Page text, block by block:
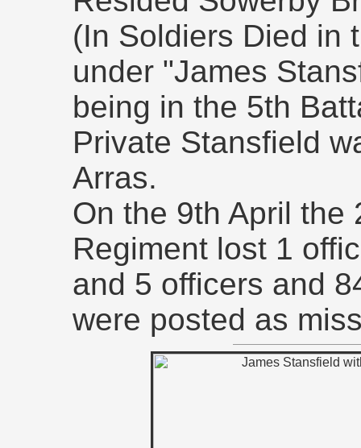
(In Soldiers Died in
under "James
being in the 5th
Private Stansfield
Arras.
On the 9th April the
Regiment lost 1
and 5 officers and
were posted as